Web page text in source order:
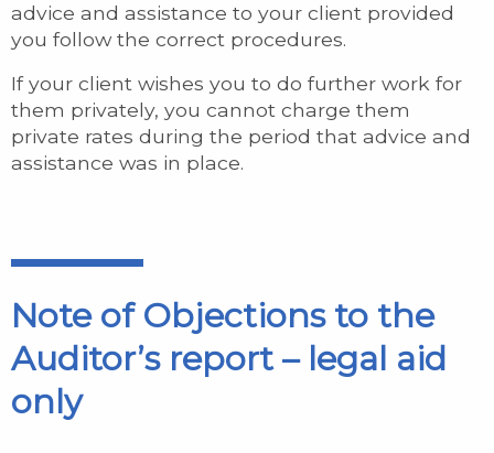
advice and assistance to your client provided
you follow the correct procedures.
If your client wishes you to do further work for
them privately, you cannot charge them
private rates during the period that advice and
assistance was in place.
Note of Objections to the
Auditor’s report – legal aid
only